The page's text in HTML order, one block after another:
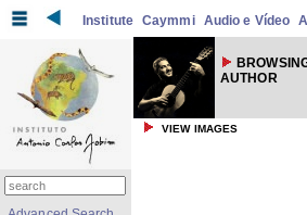
Institute Caymmi Audio e Vídeo
AUTHOR
VIEW IMAGES